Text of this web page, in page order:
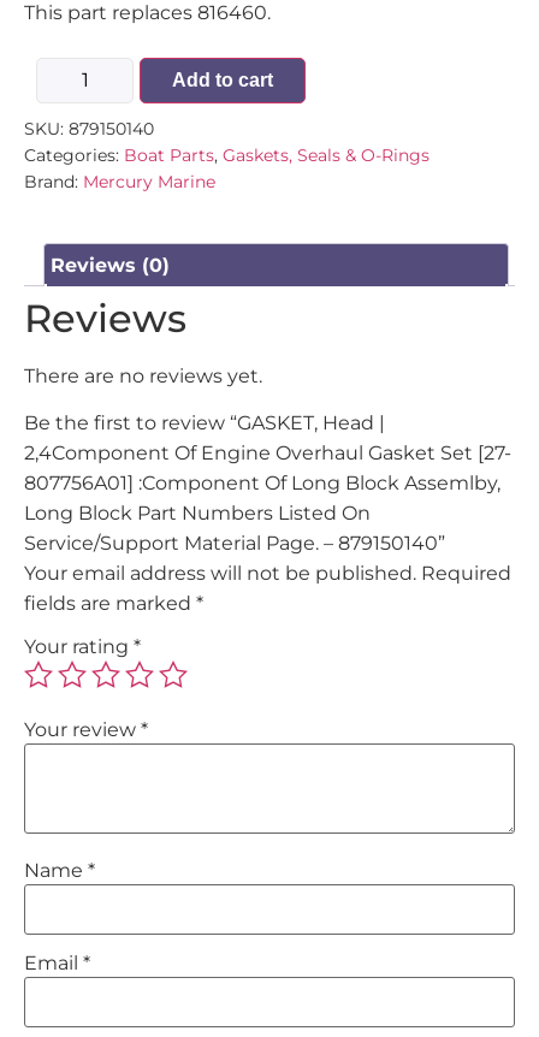
This part replaces 816460.
Add to cart
SKU: 879150140
Categories: Boat Parts, Gaskets, Seals & O-Rings
Brand: Mercury Marine
Reviews (0)
Reviews
There are no reviews yet.
Be the first to review “GASKET, Head |
2,4Component Of Engine Overhaul Gasket Set [27-
807756A01] :Component Of Long Block Assemlby,
Long Block Part Numbers Listed On
Service/Support Material Page. – 879150140”
Your email address will not be published. Required
fields are marked *
Your rating *
Your review *
Name *
Email *